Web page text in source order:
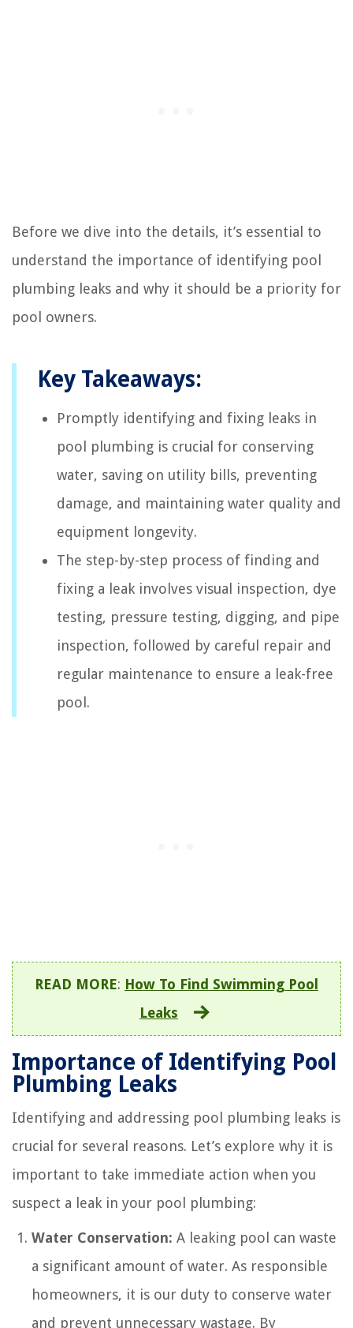
Before we dive into the details, it’s essential to
understand the importance of identifying pool
plumbing leaks and why it should be a priority for
pool owners.
Key Takeaways:
Promptly identifying and fixing leaks in
pool plumbing is crucial for conserving
water, saving on utility bills, preventing
damage, and maintaining water quality and
equipment longevity.
The step-by-step process of finding and
fixing a leak involves visual inspection, dye
testing, pressure testing, digging, and pipe
inspection, followed by careful repair and
regular maintenance to ensure a leak-free
pool.
READ MORE: How To Find Swimming Pool
Leaks
Importance of Identifying Pool
Plumbing Leaks
Identifying and addressing pool plumbing leaks is
crucial for several reasons. Let’s explore why it is
important to take immediate action when you
suspect a leak in your pool plumbing:
Water Conservation: A leaking pool can waste
a significant amount of water. As responsible
homeowners, it is our duty to conserve water
and prevent unnecessary wastage. By